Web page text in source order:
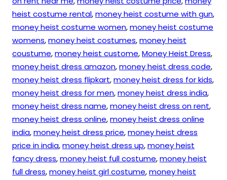
heist costume rental,money heist costume with gun,
money heist costume women,money heist costume
womens,money heist costumes,money heist
coustume,money heist custome,Money Heist Dress,
money heist dress amazon,money heist dress code,
money heist dress flipkart,money heist dress for kids,
money heist dress for men,money heist dress india,
money heist dress name,money heist dress on rent,
money heist dress online,money heist dress online
india,money heist dress price,money heist dress
price in india,money heist dress up,money heist
fancy dress,money heist full costume,money heist
full dress,money heist girl costume,money heist